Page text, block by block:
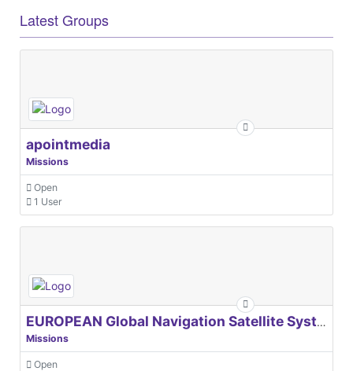
Latest Groups
apointmedia
Missions
Open
1 User
EUROPEAN Global Navigation Satellite Systems Agency
Missions
Open